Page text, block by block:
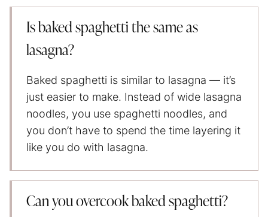
Is baked spaghetti the same as
lasagna?
Baked spaghetti is similar to lasagna — it’s
just easier to make. Instead of wide lasagna
noodles, you use spaghetti noodles, and
you don’t have to spend the time layering it
like you do with lasagna.
Can you overcook baked spaghetti?